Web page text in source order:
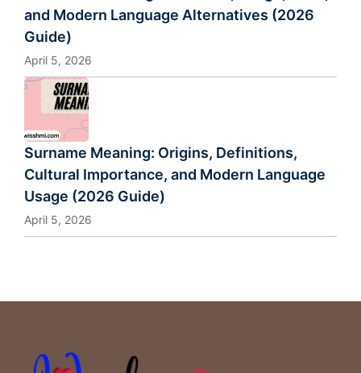
and Modern Language Alternatives (2026
Guide)
April 5, 2026
Surname Meaning: Origins, Definitions,
Cultural Importance, and Modern Language
Usage (2026 Guide)
April 5, 2026